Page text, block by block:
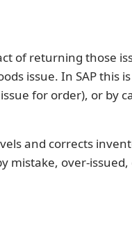
of returning those
issue. In SAP this
for order), or by
and corrects
mistake, over-